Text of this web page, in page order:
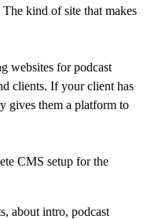
kind of site that makes
websites for podcast
clients. If your client has
gives them a platform to
CMS setup for the
about intro, podcast